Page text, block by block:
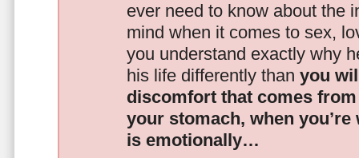
ever need to know about the
mind when it comes to sex,
you understand exactly why
his life differently than you
discomfort that comes
your stomach, when
is emotionally…